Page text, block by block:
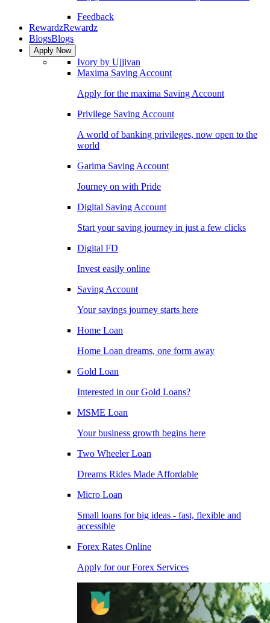
Feedback
RewardzRewardz
BlogsBlogs
Apply Now
Ivory by Ujjivan
Maxima Saving Account
Apply for the maxima Saving Account
Privilege Saving Account
A world of banking privileges, now open to the
world
Garima Saving Account
Journey on with Pride
Digital Saving Account
Start your saving journey in just a few clicks
Digital FD
Invest easily online
Saving Account
Your savings journey starts here
Home Loan
Home Loan dreams, one form away
Gold Loan
Interested in our Gold Loans?
MSME Loan
Your business growth begins here
Two Wheeler Loan
Dreams Rides Made Affordable
Micro Loan
Small loans for big ideas - fast, flexible and
accessible
Forex Rates Online
Apply for our Forex Services